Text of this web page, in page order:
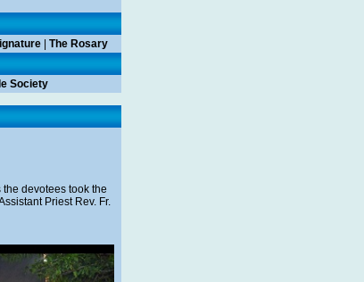
The Rosary
Society
the devotees took the
Priest Rev. Fr.